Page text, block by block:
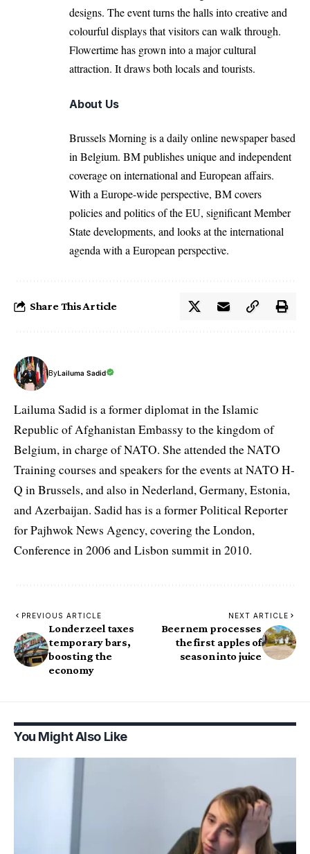
designs. The event turns the halls into creative and
colourful displays that visitors can walk through.
Flowertime has grown into a major cultural
attraction. It draws both locals and tourists.
About Us
Brussels Morning is a daily online newspaper based
in Belgium. BM publishes unique and independent
coverage on international and European affairs.
With a Europe-wide perspective, BM covers
policies and politics of the EU, significant Member
State developments, and looks at the international
agenda with a European perspective.
Share This Article
ByLailuma Sadid
Lailuma Sadid is a former diplomat in the Islamic
Republic of Afghanistan Embassy to the kingdom of
Belgium, in charge of NATO. She attended the NATO
Training courses and speakers for the events at NATO H-
Q in Brussels, and also in Nederland, Germany, Estonia,
and Azerbaijan. Sadid has is a former Political Reporter
for Pajhwok News Agency, covering the London,
Conference in 2006 and Lisbon summit in 2010.
PREVIOUS ARTICLE
Londerzeel taxes
temporary bars,
boosting the
economy
NEXT ARTICLE
Beernem processes
the first apples of
season into juice
You Might Also Like